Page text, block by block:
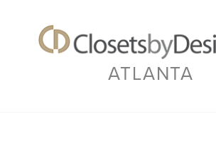
ATLANTA